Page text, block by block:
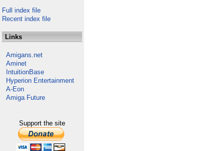
Full index file
Recent index file
Links
Amigans.net
Aminet
IntuitionBase
Hyperion Entertainment
A-Eon
Amiga Future
Support the site